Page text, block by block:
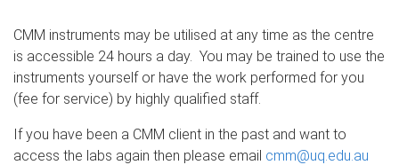
CMM instruments may be utilised at any time as the centre
is accessible 24 hours a day. You may be trained to use the
instruments yourself or have the work performed for you
(fee for service) by highly qualified staff.
If you have been a CMM client in the past and want to
access the labs again then please email cmm@uq.edu.au